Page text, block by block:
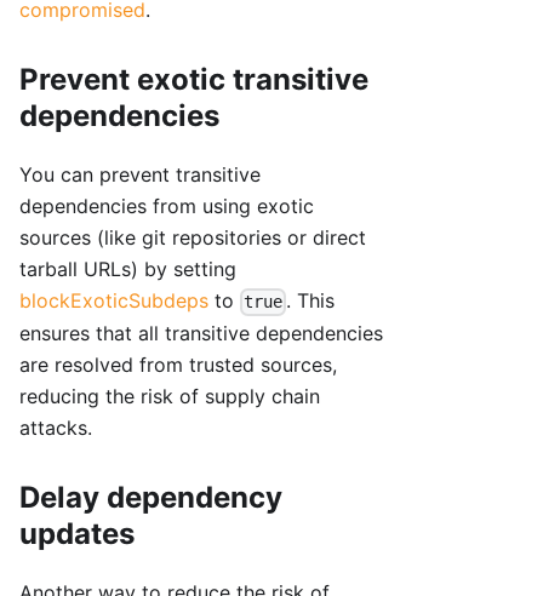
compromised.
Prevent exotic transitive
dependencies
You can prevent transitive
dependencies from using exotic
sources (like git repositories or direct
tarball URLs) by setting
blockExoticSubdeps to true . This
ensures that all transitive dependencies
are resolved from trusted sources,
reducing the risk of supply chain
attacks.
Delay dependency
updates